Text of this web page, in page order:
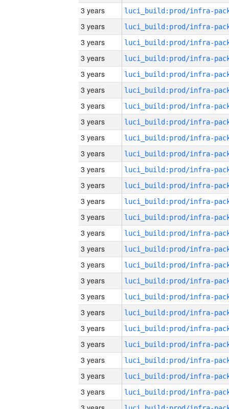
3 years
3 years
3 years
3 years
3 years
3 years
3 years
3 years
3 years
3 years
3 years
3 years
3 years
3 years
3 years
3 years
3 years
3 years
3 years
3 years
3 years
3 years
3 years
3 years
3 years